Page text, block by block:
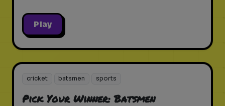
Play
cricket batsmen sports
Pick Your Winner: Batsmen